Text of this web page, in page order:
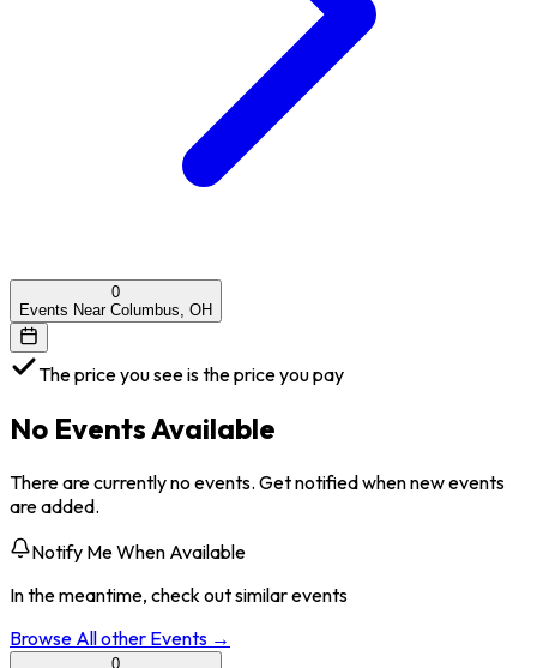
0
Events Near Columbus, OH
The price you see is the price you pay
No Events Available
There are currently no events. Get notified when new events
are added.
Notify Me When Available
In the meantime, check out similar events
Browse Allother Events →
0